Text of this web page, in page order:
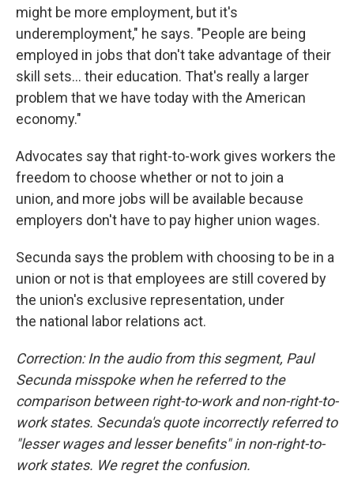
might be more employment, but it's
underemployment," he says. "People are being
employed in jobs that don't take advantage of their
skill sets... their education. That's really a larger
problem that we have today with the American
economy."
Advocates say that right-to-work gives workers the
freedom to choose whether or not to join a
union, and more jobs will be available because
employers don't have to pay higher union wages.
Secunda says the problem with choosing to be in a
union or not is that employees are still covered by
the union's exclusive representation, under
the national labor relations act.
Correction: In the audio from this segment, Paul
Secunda misspoke when he referred to the
comparison between right-to-work and non-right-to-
work states. Secunda's quote incorrectly referred to
"lesser wages and lesser benefits" in non-right-to-
work states. We regret the confusion.